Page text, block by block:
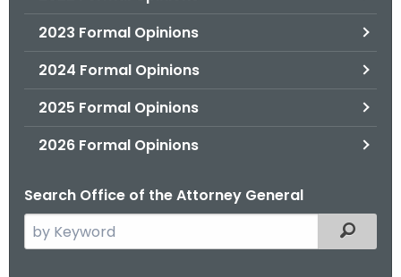
2023 Formal Opinions
2024 Formal Opinions
2025 Formal Opinions
2026 Formal Opinions
Search Office of the Attorney General
e
Filtered